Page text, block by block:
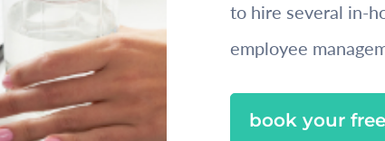
to hire several in-
employee
book your